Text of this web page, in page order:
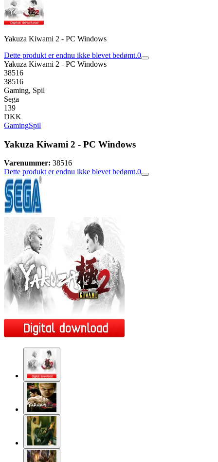
Yakuza Kiwami 2 - PC Windows
Dette produkt er endnu ikke blevet bedømt.0
Yakuza Kiwami 2 - PC Windows
38516
38516
Gaming, Spil
Sega
139
DKK
GamingSpil
Yakuza Kiwami 2 - PC Windows
Varenummer: 38516
Dette produkt er endnu ikke blevet bedømt.0